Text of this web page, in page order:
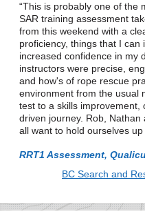
This is probably one of the
SAR training assessment
from this weekend with a
proficiency, things that I can
increased confidence in my
instructors were precise,
and how's of rope rescue
environment from the usual
test to a skills improvement,
driven journey. Rob,
all want to hold ourselves
RRT1 Assessment,
BC Search and